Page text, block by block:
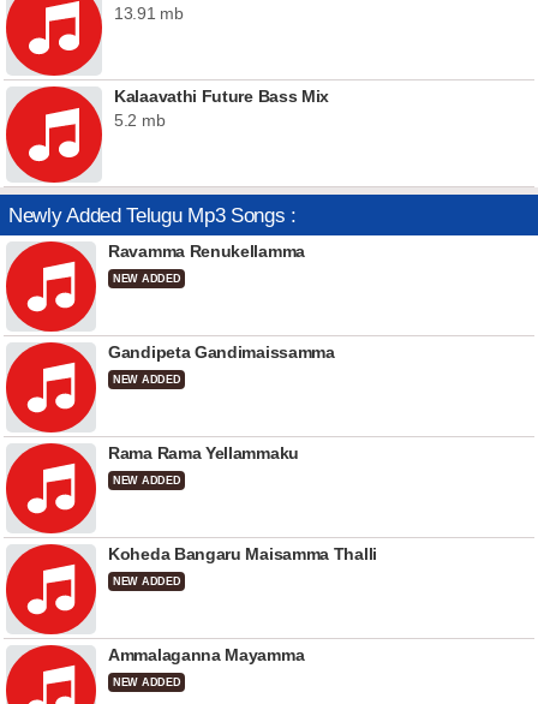
13.91 mb
Kalaavathi Future Bass Mix
5.2 mb
Newly Added Telugu Mp3 Songs :
Ravamma Renukellamma
NEW ADDED
Gandipeta Gandimaissamma
NEW ADDED
Rama Rama Yellammaku
NEW ADDED
Koheda Bangaru Maisamma Thalli
NEW ADDED
Ammalaganna Mayamma
NEW ADDED